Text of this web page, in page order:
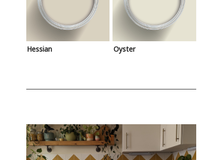
Hessian Oyster